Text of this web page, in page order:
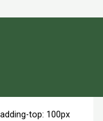
top: 100px